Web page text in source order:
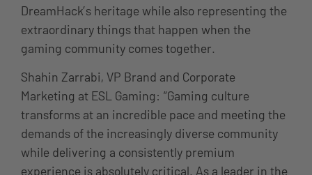
DreamHack’s heritage while also representing the
extraordinary things that happen when the
gaming community comes together.
Shahin Zarrabi, VP Brand and Corporate
Marketing at ESL Gaming: “Gaming culture
transforms at an incredible pace and meeting the
demands of the increasingly diverse community
while delivering a consistently premium
experience is absolutely critical. As a leader in the